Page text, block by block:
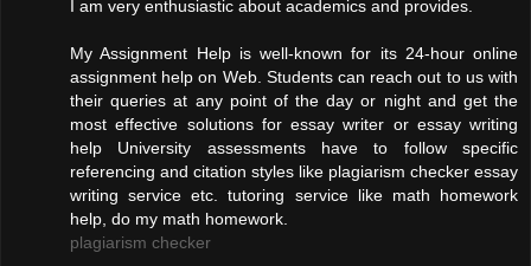
I am very enthusiastic about academics and provides.
My Assignment Help is well-known for its 24-hour online
assignment help on Web. Students can reach out to us with
their queries at any point of the day or night and get the
most effective solutions for essay writer or essay writing
help University assessments have to follow specific
referencing and citation styles like plagiarism checker essay
writing service etc. tutoring service like math homework
help, do my math homework.
plagiarism checker